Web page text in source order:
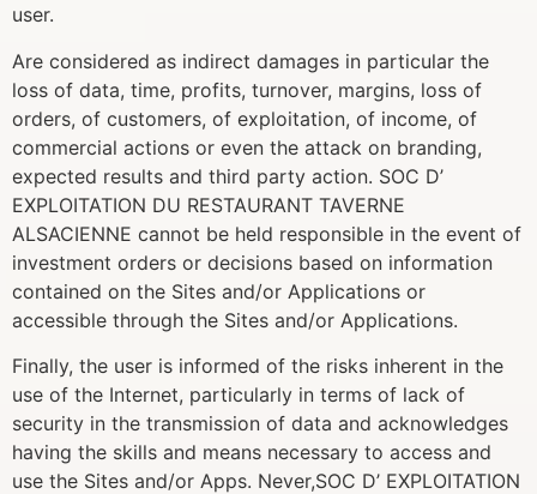
user.
Are considered as indirect damages in particular the
loss of data, time, profits, turnover, margins, loss of
orders, of customers, of exploitation, of income, of
commercial actions or even the attack on branding,
expected results and third party action. SOC D’
EXPLOITATION DU RESTAURANT TAVERNE
ALSACIENNE cannot be held responsible in the event of
investment orders or decisions based on information
contained on the Sites and/or Applications or
accessible through the Sites and/or Applications.
Finally, the user is informed of the risks inherent in the
use of the Internet, particularly in terms of lack of
security in the transmission of data and acknowledges
having the skills and means necessary to access and
use the Sites and/or Apps. Never,SOC D’ EXPLOITATION